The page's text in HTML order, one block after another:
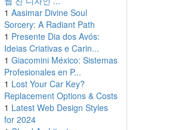
1 Aasimar Divine Soul
Sorcery: A Radiant Path
1 Presente Dia dos Avós:
Ideias Criativas e Carin...
1 Giacomini México: Sistemas
Profesionales en P...
1 Lost Your Car Key?
Replacement Options & Costs
1 Latest Web Design Styles
for 2024